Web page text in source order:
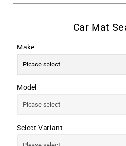
Make
Model
Select Variant